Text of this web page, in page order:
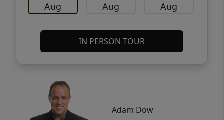
Aug Aug Aug
IN PERSON TOUR
Adam Dow